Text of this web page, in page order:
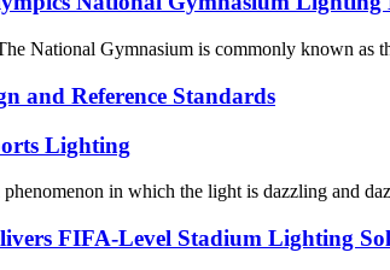
National Gymnasium is commonly known
and Reference Standards
Lighting
in which the light is dazzling and
FIFA-Level Stadium Lighting